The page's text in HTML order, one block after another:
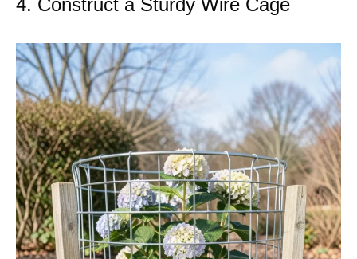
4. Construct a Sturdy Wire Cage